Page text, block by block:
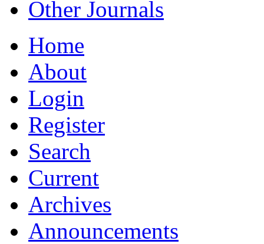
Other Journals
Home
About
Login
Register
Search
Current
Archives
Announcements